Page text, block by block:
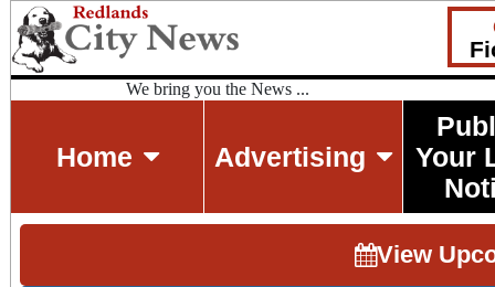
We bring you the News ...
Home Advertising
Your
View